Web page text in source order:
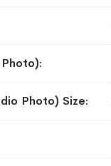
Photo) Size